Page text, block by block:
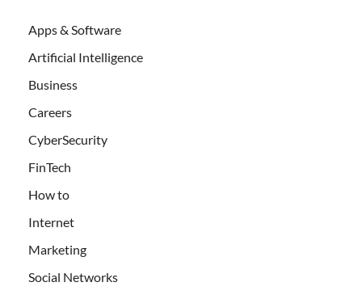
Apps & Software
Artificial Intelligence
Business
Careers
CyberSecurity
FinTech
How to
Internet
Marketing
Social Networks